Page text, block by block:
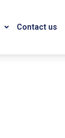
Contact us